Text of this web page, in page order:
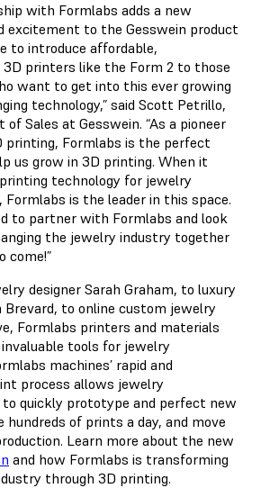
with Formlabs adds a new
excitement to the Gesswein product
to introduce affordable,
printers like the Form 2 to those
want to get into this ever growing
technology,” said Scott Petrillo,
of Sales at Gesswein. “As a pioneer
printing, Formlabs is the perfect
us grow in 3D printing. When it
technology for jewelry
Formlabs is the leader in this space.
to partner with Formlabs and look
the jewelry industry together
come!”
designer Sarah Graham, to luxury
Brevard, to online custom jewelry
Formlabs printers and materials
tools for jewelry
machines’ rapid and
process allows jewelry
to quickly prototype and perfect new
hundreds of prints a day, and move
Learn more about the new
and how Formlabs is transforming
through 3D printing.